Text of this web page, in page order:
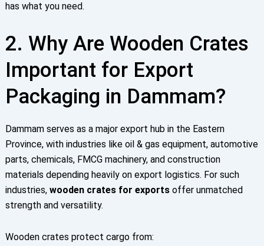
has what you need.
2. Why Are Wooden Crates
Important for Export
Packaging in Dammam?
Dammam serves as a major export hub in the Eastern
Province, with industries like oil & gas equipment, automotive
parts, chemicals, FMCG machinery, and construction
materials depending heavily on export logistics. For such
industries, wooden crates for exportsoffer unmatched
strength and versatility.
Wooden crates protect cargo from: